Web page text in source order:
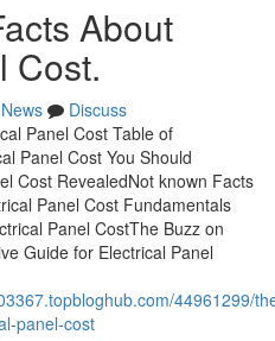
About
Cost.
News
Discuss
Panel Cost Table of
Panel Cost You Should
Cost RevealedNot known Facts
Panel Cost Fundamentals
Panel CostThe Buzz on
Guide for Electrical Panel
44961299/
panel-cost